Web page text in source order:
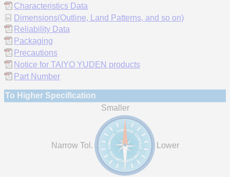
Characteristics Data
Dimensions(Outline, Land Patterns, and so on)
Reliability Data
Packaging
Precautions
Notice for TAIYO YUDEN products
Part Number
To Higher Specification
Smaller
Narrow Tol. Lower